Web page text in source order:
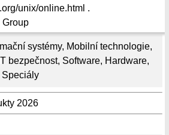
systémy, Mobilní technologie,
IT bezpečnost, Software, Hardware,
Speciály
2026
unix/online.html .
Group